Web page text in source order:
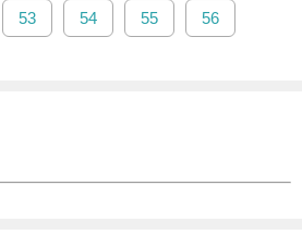
53 54 55 56